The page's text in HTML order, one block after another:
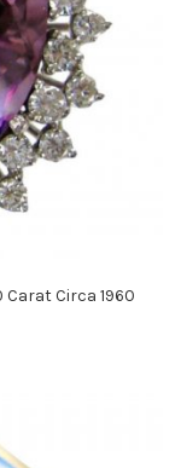
Circa 1960